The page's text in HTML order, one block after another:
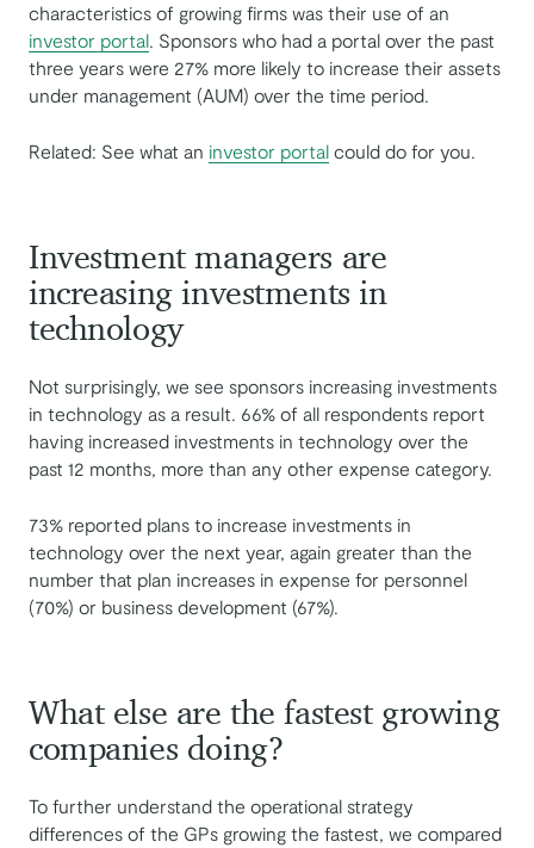
characteristics of growing firms was their use of an
investor portal. Sponsors who had a portal over the past
three years were 27% more likely to increase their assets
under management (AUM) over the time period.
Related: See what an investor portal could do for you.
Investment managers are
increasing investments in
technology
Not surprisingly, we see sponsors increasing investments
in technology as a result. 66% of all respondents report
having increased investments in technology over the
past 12 months, more than any other expense category.
73% reported plans to increase investments in
technology over the next year, again greater than the
number that plan increases in expense for personnel
(70%) or business development (67%).
What else are the fastest growing
companies doing?
To further understand the operational strategy
differences of the GPs growing the fastest, we compared